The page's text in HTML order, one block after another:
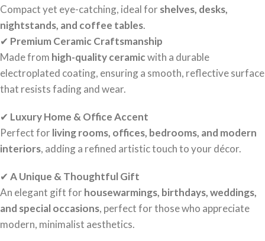
Compact yet eye-catching, ideal forshelves, desks,
nightstands, and coffee tables.
✔ Premium Ceramic Craftsmanship
Made from high-quality ceramicwith a durable
electroplated coating, ensuring a smooth, reflective surface
that resists fading and wear.
✔ Luxury Home & Office Accent
Perfect forliving rooms, offices, bedrooms, and modern
interiors, adding a refined artistic touch to your décor.
✔ A Unique & Thoughtful Gift
An elegant gift forhousewarmings, birthdays, weddings,
and special occasions, perfect for those who appreciate
modern, minimalist aesthetics.